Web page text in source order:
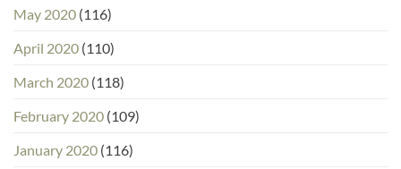
May 2020 (116)
April 2020 (110)
March 2020 (118)
February 2020 (109)
January 2020 (116)